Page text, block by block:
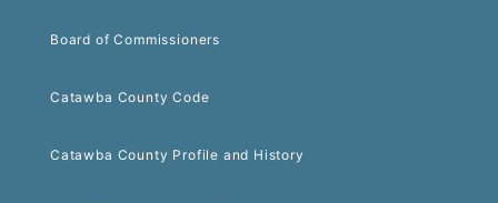
Board of Commissioners
Catawba County Code
Catawba County Profile and History